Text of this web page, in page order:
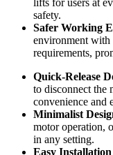
lifts for users at
safety.
Safer Working
environment with
requirements,
Quick-Release
to disconnect the
convenience and
Minimalist
motor operation,
in any setting.
Easy